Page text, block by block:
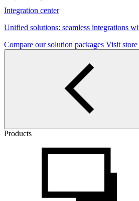
Integration center
Unified solutions: seamless integrations
Compare our solution packages Visit
Products